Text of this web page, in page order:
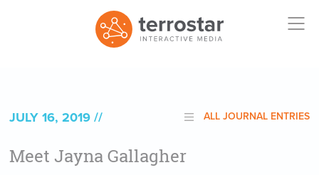
JULY 16, 2019 ALL JOURNAL ENTRIES
Meet Jayna Gallagher